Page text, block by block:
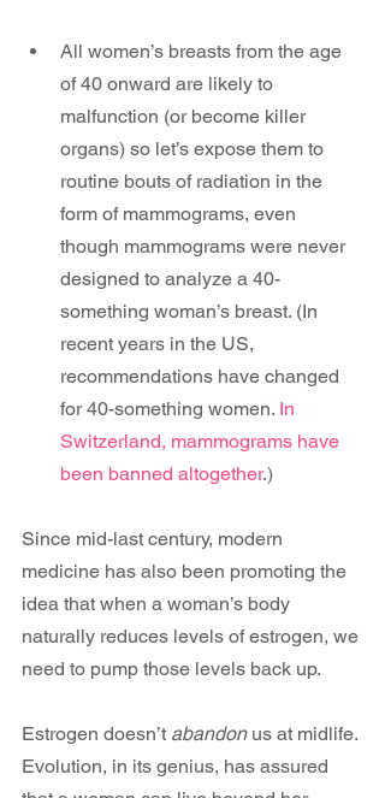
All women’s breasts from the age
of 40 onward are likely to
malfunction (or become killer
organs) so let’s expose them to
routine bouts of radiation in the
form of mammograms, even
though mammograms were never
designed to analyze a 40-
something woman’s breast. (In
recent years in the US,
recommendations have changed
for 40-something women. In
Switzerland, mammograms have
been banned altogether.)
Since mid-last century, modern
medicine has also been promoting the
idea that when a woman’s body
naturally reduces levels of estrogen, we
need to pump those levels back up.
Estrogen doesn’t abandon us at midlife.
Evolution, in its genius, has assured